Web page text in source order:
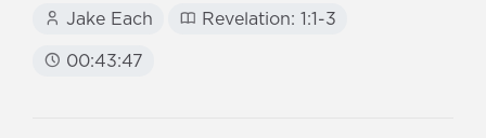
Jake Each Revelation: 1:1-3
00:43:47